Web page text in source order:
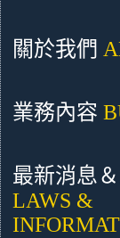
關於我們
業務內容
最新消息
LAWS &